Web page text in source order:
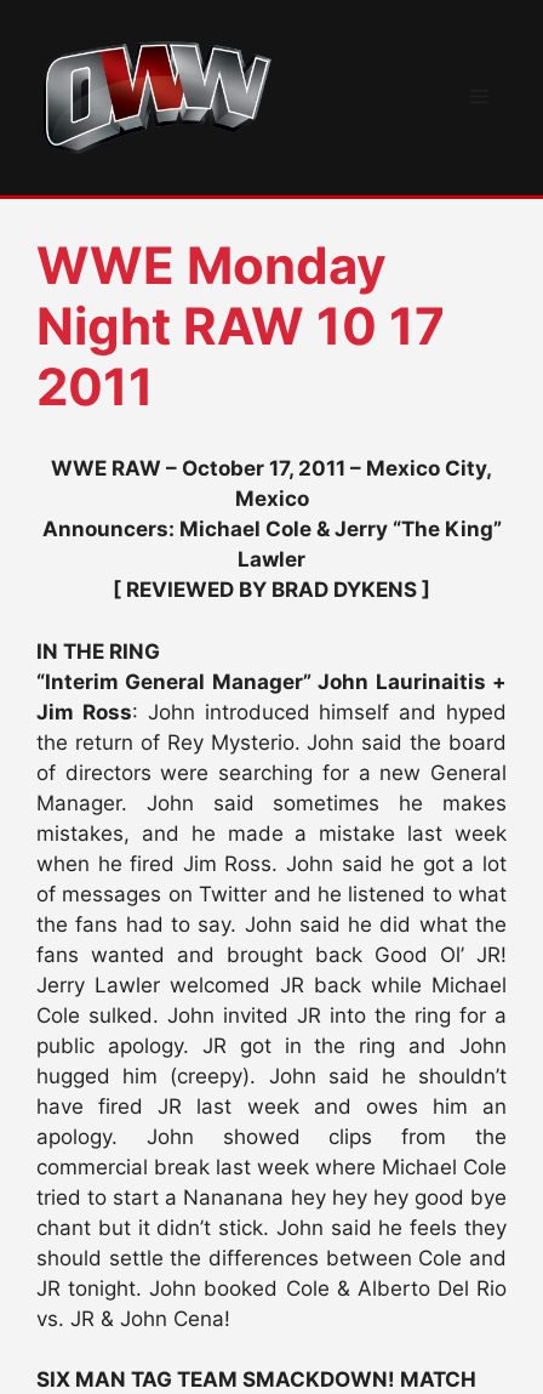
content
WWE Monday
Night RAW 10 17
2011
WWE RAW – October 17, 2011 – Mexico City,
Mexico
Announcers: Michael Cole & Jerry “The King”
Lawler
[ REVIEWED BY BRAD DYKENS ]
IN THE RING
“Interim General Manager” John Laurinaitis +
Jim Ross: John introduced himself and hyped
the return of Rey Mysterio. John said the board
of directors were searching for a new General
Manager. John said sometimes he makes
mistakes, and he made a mistake last week
when he fired Jim Ross. John said he got a lot
of messages on Twitter and he listened to what
the fans had to say. John said he did what the
fans wanted and brought back Good Ol’ JR!
Jerry Lawler welcomed JR back while Michael
Cole sulked. John invited JR into the ring for a
public apology. JR got in the ring and John
hugged him (creepy). John said he shouldn’t
have fired JR last week and owes him an
apology. John showed clips from the
commercial break last week where Michael Cole
tried to start a Nananana hey hey hey good bye
chant but it didn’t stick. John said he feels they
should settle the differences between Cole and
JR tonight. John booked Cole & Alberto Del Rio
vs. JR & John Cena!
SIX MAN TAG TEAM SMACKDOWN! MATCH